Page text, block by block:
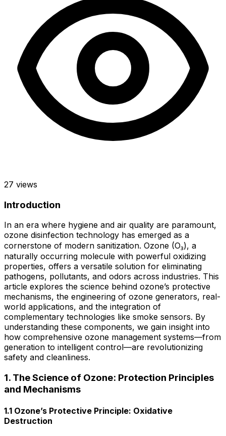
27 views
Introduction
In an era where hygiene and air quality are paramount,
ozone disinfection technology has emerged as a
cornerstone of modern sanitization. Ozone (O₃), a
naturally occurring molecule with powerful oxidizing
properties, offers a versatile solution for eliminating
pathogens, pollutants, and odors across industries. This
article explores the science behind ozone’s protective
mechanisms, the engineering of ozone generators, real-
world applications, and the integration of
complementary technologies like smoke sensors. By
understanding these components, we gain insight into
how comprehensive ozone management systems—from
generation to intelligent control—are revolutionizing
safety and cleanliness.
1. The Science of Ozone: Protection Principles
and Mechanisms
1.1 Ozone’s Protective Principle: Oxidative
Destruction